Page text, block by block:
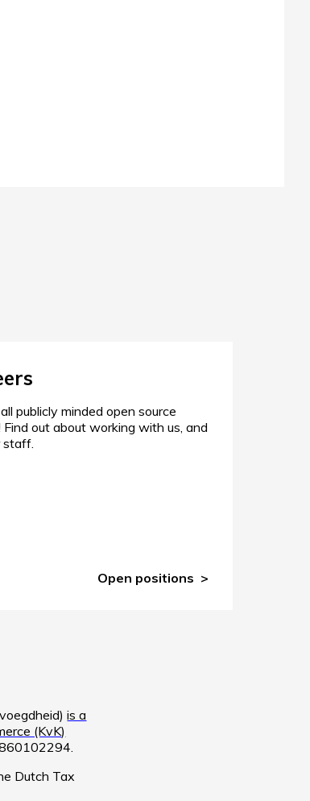
publicly minded open source
Find out about working with us, and
staff.
Open positions
is a
(KvK)
Dutch Tax